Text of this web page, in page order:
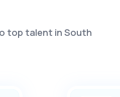
top talent in South